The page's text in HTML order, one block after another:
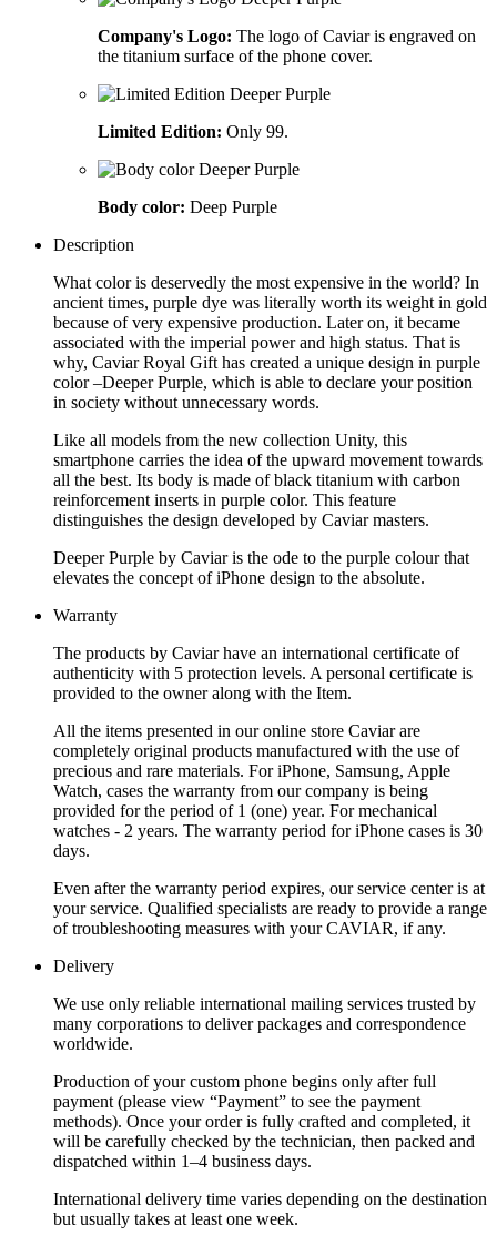
Company's Logo: The logo of Caviar is engraved on
the titanium surface of the phone cover.
Limited Edition: Only 99.
Body color: Deep Purple
Description
What color is deservedly the most expensive in the world? In
ancient times, purple dye was literally worth its weight in gold
because of very expensive production. Later on, it became
associated with the imperial power and high status. That is
why, Caviar Royal Gift has created a unique design in purple
color –Deeper Purple, which is able to declare your position
in society without unnecessary words.
Like all models from the new collection Unity, this
smartphone carries the idea of the upward movement towards
all the best. Its body is made of black titanium with carbon
reinforcement inserts in purple color. This feature
distinguishes the design developed by Caviar masters.
Deeper Purple by Caviar is the ode to the purple colour that
elevates the concept of iPhone design to the absolute.
Warranty
The products by Caviar have an international certificate of
authenticity with 5 protection levels. A personal certificate is
provided to the owner along with the Item.
All the items presented in our online store Caviar are
completely original products manufactured with the use of
precious and rare materials. For iPhone, Samsung, Apple
Watch, cases the warranty from our company is being
provided for the period of 1 (one) year. For mechanical
watches - 2 years. The warranty period for iPhone cases is 30
days.
Even after the warranty period expires, our service center is at
your service. Qualified specialists are ready to provide a range
of troubleshooting measures with your CAVIAR, if any.
Delivery
We use only reliable international mailing services trusted by
many corporations to deliver packages and correspondence
worldwide.
Production of your custom phone begins only after full
payment (please view “Payment” to see the payment
methods). Once your order is fully crafted and completed, it
will be carefully checked by the technician, then packed and
dispatched within 1–4 business days.
International delivery time varies depending on the destination
but usually takes at least one week.